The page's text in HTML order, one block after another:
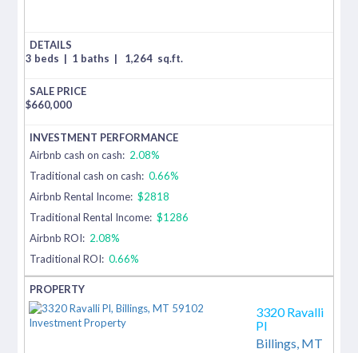
3 beds | 1 baths | 1,264 sq.ft.
$660,000
Airbnb cash on cash: 2.08%
Traditional cash on cash: 0.66%
Airbnb Rental Income: $2818
Traditional Rental Income: $1286
Airbnb ROI: 2.08%
Traditional ROI: 0.66%
3320 Ravalli
Pl
Billings, MT